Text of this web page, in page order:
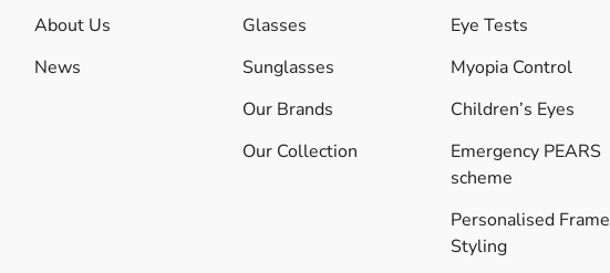
About Us
News
Glasses
Sunglasses
Our Brands
Our Collection
Eye Tests
Myopia Control
Children’s Eyes
Emergency PEARS
scheme
Personalised Frame
Styling